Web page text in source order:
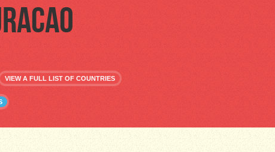
VIEW A FULL LIST OF COUNTRIES